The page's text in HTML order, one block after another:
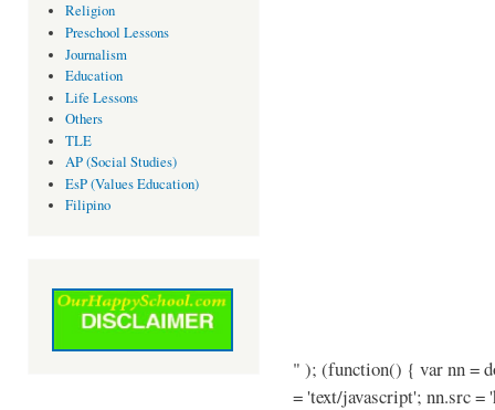
Religion
Preschool Lessons
Journalism
Education
Life Lessons
Others
TLE
AP (Social Studies)
EsP (Values Education)
Filipino
" ); (function() { var nn =
= 'text/javascript'; nn.src =